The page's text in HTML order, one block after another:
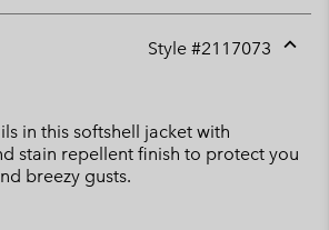
Style #2117073
in this softshell jacket with
stain repellent finish to protect you
breezy gusts.